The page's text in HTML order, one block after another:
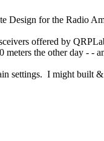
for the Radio
offered by
the other day - -
settings. I might built